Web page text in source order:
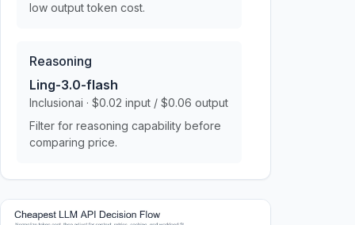
low output token cost.
Reasoning
Ling-3.0-flash
Inclusionai · $0.02 input / $0.06 output
Filter for reasoning capability before
comparing price.